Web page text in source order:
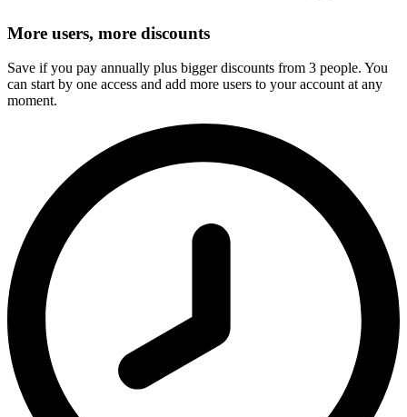
More users, more discounts
Save if you pay annually plus bigger discounts from 3 people. You
can start by one access and add more users to your account at any
moment.